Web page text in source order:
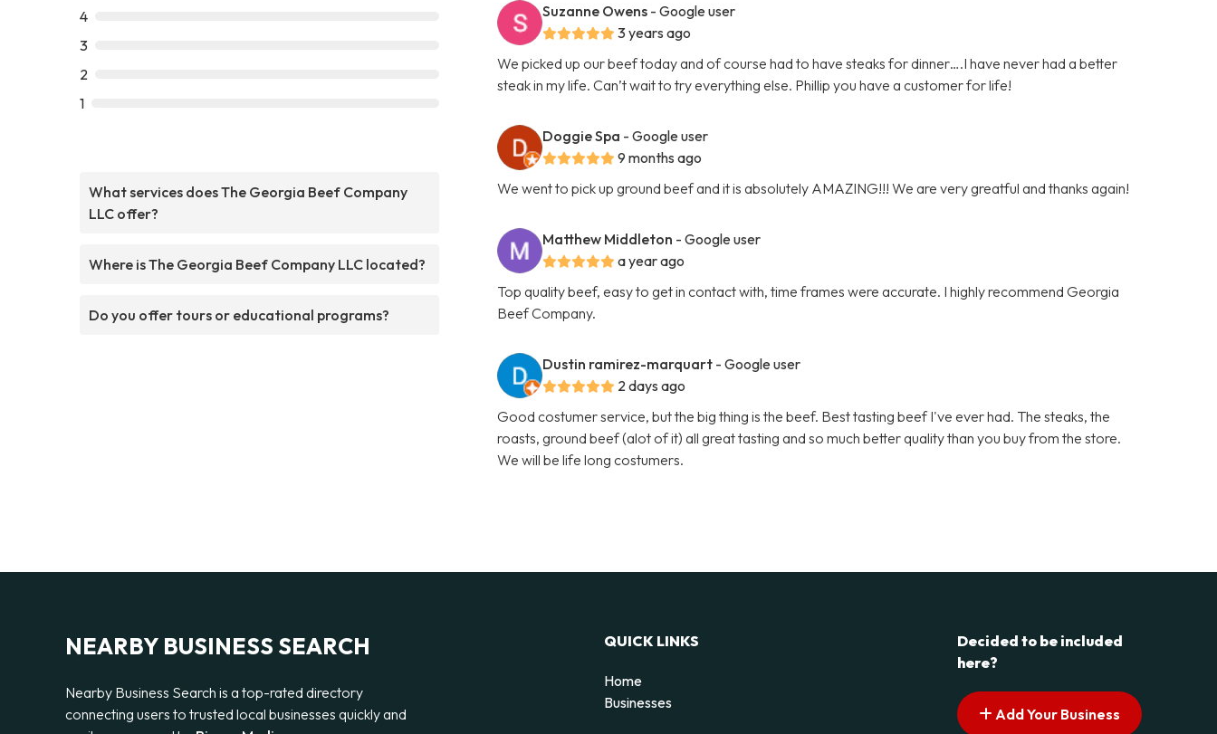
4
3
2
1
What services does The Georgia Beef Company
LLC offer?
Where is The Georgia Beef Company LLC located?
Do you offer tours or educational programs?
Suzanne Owens - Google user
3 years ago
We picked up our beef today and of course had to have steaks for dinner….I have never had a better
steak in my life. Can’t wait to try everything else. Phillip you have a customer for life!
Doggie Spa - Google user
9 months ago
We went to pick up ground beef and it is absolutely AMAZING!!! We are very greatful and thanks again!
Matthew Middleton - Google user
a year ago
Top quality beef, easy to get in contact with, time frames were accurate. I highly recommend Georgia
Beef Company.
Dustin ramirez-marquart - Google user
2 days ago
Good costumer service, but the big thing is the beef. Best tasting beef I've ever had. The steaks, the
roasts, ground beef (alot of it) all great tasting and so much better quality than you buy from the store.
We will be life long costumers.
NEARBY BUSINESS SEARCH
Nearby Business Search is a top-rated directory
connecting users to trusted local businesses quickly and
QUICK LINKS
Home
Businesses
Decided to be included
here?
Add Your Business